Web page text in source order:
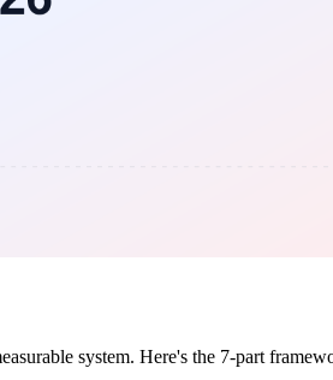
system. Here's the 7-part